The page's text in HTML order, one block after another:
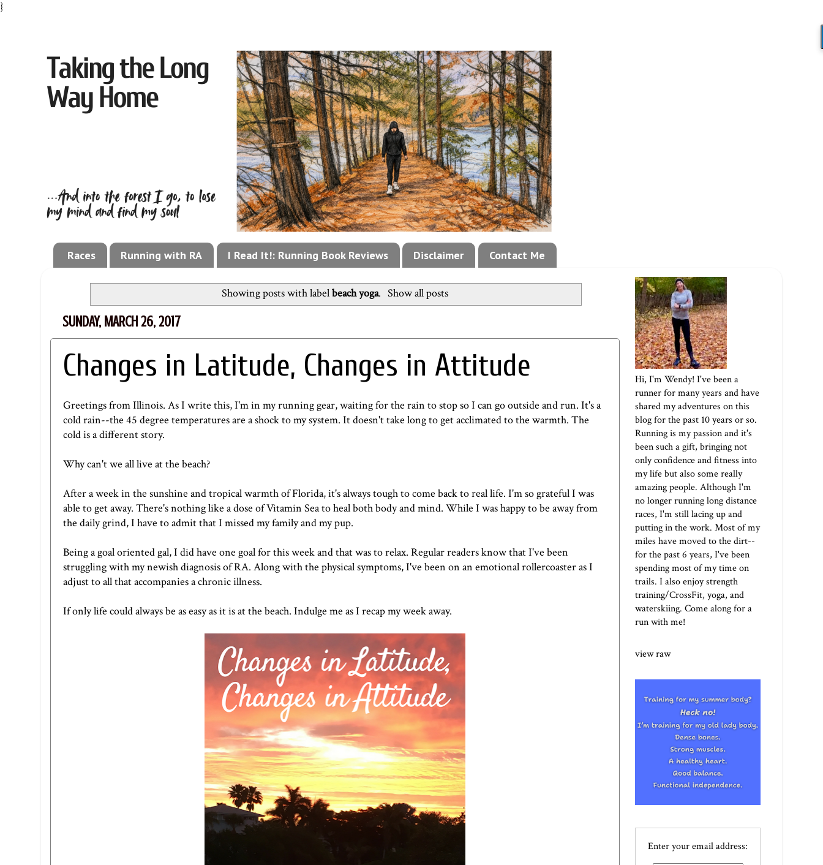
}
Races Running with RA I Read It!: Running Book Reviews Disclaimer Contact Me
Showing posts with labelbeach yoga. Show all posts
SUNDAY, MARCH 26, 2017
Changes in Latitude, Changes in Attitude
Greetings from Illinois. As I write this, I'm in my running gear, waiting for the rain to stop so I can go outside and run. It's a
cold rain--the 45 degree temperatures are a shock to my system. It doesn't take long to get acclimated to the warmth. The
cold is a different story.
Why can't we all live at the beach?
After a week in the sunshine and tropical warmth of Florida, it's always tough to come back to real life. I'm so grateful I was
able to get away. There's nothing like a dose of Vitamin Sea to heal both body and mind. While I was happy to be away from
the daily grind, I have to admit that I missed my family and my pup.
Being a goal oriented gal, I did have one goal for this week and that was to relax. Regular readers know that I've been
struggling with my newish diagnosis of RA. Along with the physical symptoms, I've been on an emotional rollercoaster as I
adjust to all that accompanies a chronic illness.
If only life could always be as easy as it is at the beach. Indulge me as I recap my week away.
Hi, I'm Wendy! I've been a
runner for many years and have
shared my adventures on this
blog for the past 10 years or so.
Running is my passion and it's
been such a gift, bringing not
only confidence and fitness into
my life but also some really
amazing people. Although I'm
no longer running long distance
races, I'm still lacing up and
putting in the work. Most of my
miles have moved to the dirt--
for the past 6 years, I've been
spending most of my time on
trails. I also enjoy strength
training/CrossFit, yoga, and
waterskiing. Come along for a
run with me!
view raw
Enter your email address: